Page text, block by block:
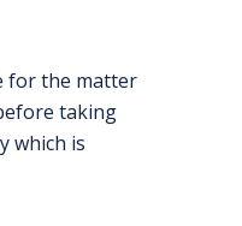
for the matter
taking
which is